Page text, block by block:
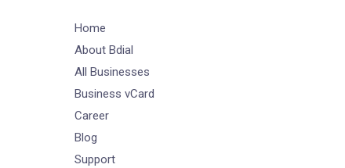
Home
About Bdial
All Businesses
Business vCard
Career
Blog
Support